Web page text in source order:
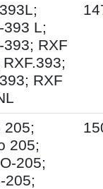
393 L;
393; RXF
RXF
205;
205;
205;
205;